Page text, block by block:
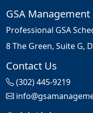
GSA
Professional GSA
8 The Green, Suite G,
Contact Us
(302) 445-9219